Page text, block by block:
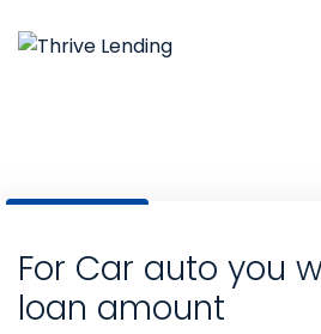
For Car auto you
loan amount